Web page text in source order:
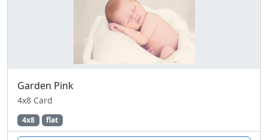
Garden Pink
4x8 Card
4x8 flat